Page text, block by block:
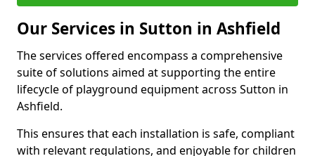
Our Services in Sutton in Ashfield
The services offered encompass a comprehensive
suite of solutions aimed at supporting the entire
lifecycle of playground equipment across Sutton in
Ashfield.
This ensures that each installation is safe, compliant
with relevant regulations, and enjoyable for children